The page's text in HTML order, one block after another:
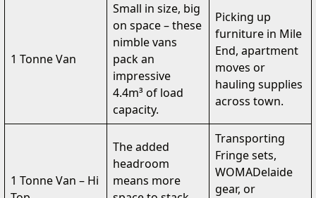
1 Tonne Van
Small in size, big
on space – these
nimble vans
pack an
impressive
4.4m³ of load
capacity.
Picking up
furniture in Mile
End, apartment
moves or
hauling supplies
across town.
1 Tonne Van – Hi
The added
headroom
means more
Transporting
Fringe sets,
WOMADelaide
gear, or